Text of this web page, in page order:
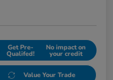
Get Pre-
Qualifed!
No impact on
your credit
Value Your Trade